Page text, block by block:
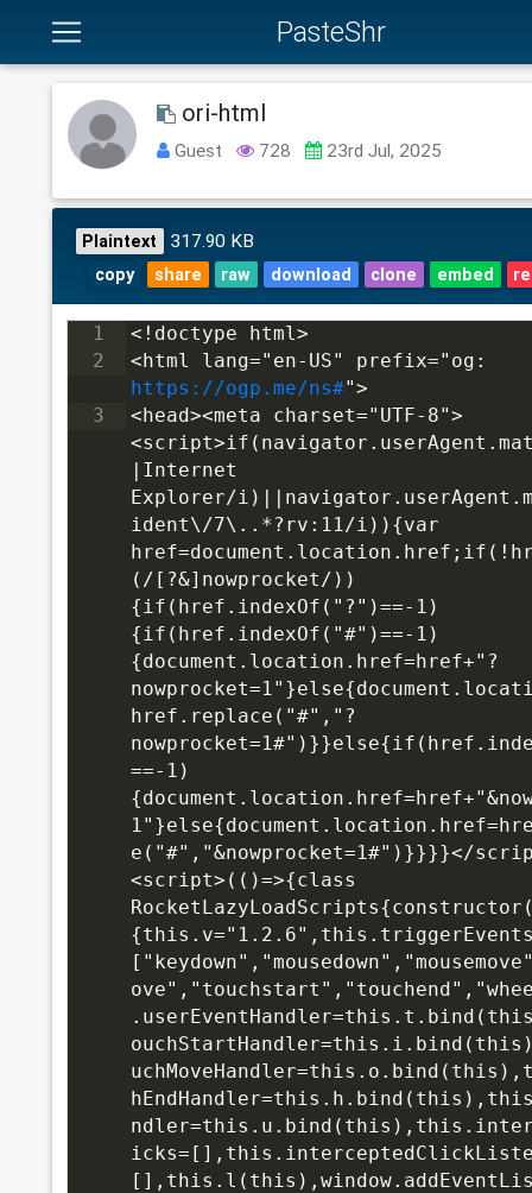
PasteShr
ori-html
Guest 728 23rd Jul, 2025
Plaintext 317.90 KB
copy share raw download clone embed
1
<!doctype html>
2
https://ogp.me/ns#">
3
<head><meta charset="UTF-8">
|Internet
Explorer/
ident\/7\..*?rv:11/i)){var
(/[?&]nowprocket/))
{if(href.indexOf("?")==-1)
{if(href.indexOf("#")==-1)
{document.location.href=href+"?
href.replace("#","?
==-1)
e("#","&nowprocket=1#")}}}}</
<script>(()=>{class